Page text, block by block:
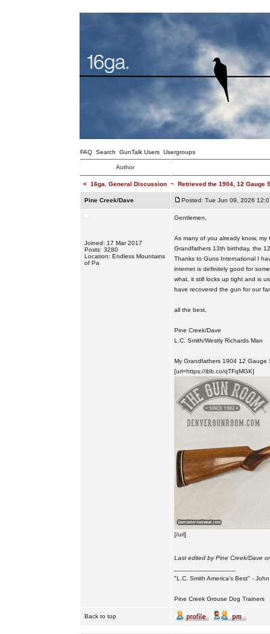
FAQ Search GunTalk Users Usergroups
Author
< 16ga. General Discussion~ Retrieved the 1904, 12 Gauge
Pine Creek/Dave Posted: Tue Jun 09, 2026
Joined: 17 Mar 2017
Posts: 3280
Location: Endless Mountains
of Pa
Gentlemen,
As many of you already know,
Grandfathers 13th birthday, the
Thanks to Guns International I
internet is definitely good for
what, it still locks up tight and is
have recovered the gun for our
all the best,
Pine Creek/Dave
L.C. Smith/Westly Richards Man
My Grandfathers 1904 12 Gauge
[url=https://ibb.co/qTFqMGK]
[/url]
Last edited by Pine Creek/Dave
"L.C. Smith America's Best" -
Pine Creek Grouse Dog Trainers
Back to top